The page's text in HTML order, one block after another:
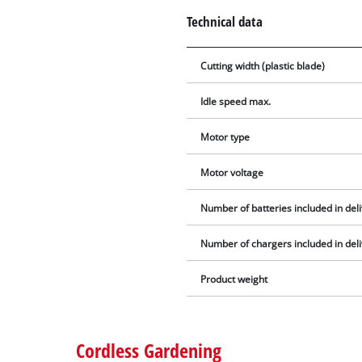
Technical data
Cutting width (plastic blade)
Idle speed max.
Motor type
Motor voltage
Number of batteries included in
Number of chargers included in
Product weight
Cordless Gardening